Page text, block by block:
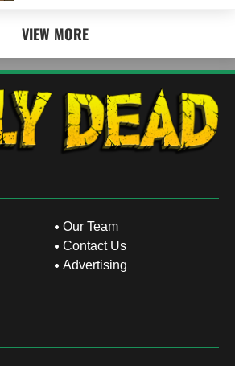
VIEW MORE
Our Team
Contact Us
Advertising